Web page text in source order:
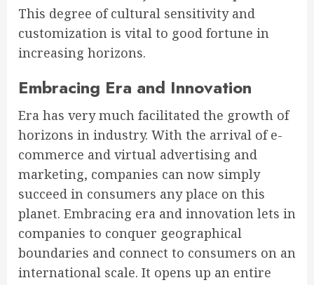
This degree of cultural sensitivity and
customization is vital to good fortune in
increasing horizons.
Embracing Era and Innovation
Era has very much facilitated the growth of
horizons in industry. With the arrival of e-
commerce and virtual advertising and
marketing, companies can now simply
succeed in consumers any place on this
planet. Embracing era and innovation lets in
companies to conquer geographical
boundaries and connect to consumers on an
international scale. It opens up an entire